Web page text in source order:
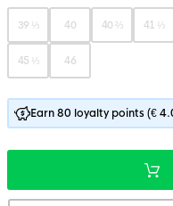
39 ⅓ 40 40 ⅔ 41 ⅓
45 ⅓ 46
Earn 80 loyalty points (€